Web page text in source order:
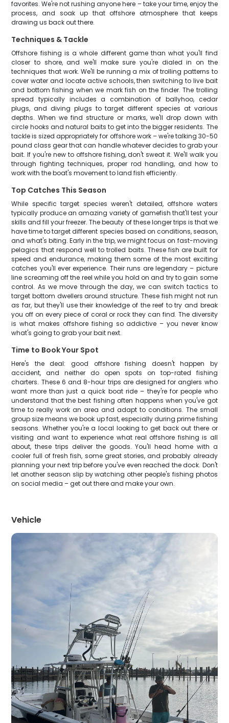
favorites. We're not rushing anyone here – take your time, enjoy the
process, and soak up that offshore atmosphere that keeps
drawing us back out there.
Techniques & Tackle
Offshore fishing is a whole different game than what you'll find
closer to shore, and we'll make sure you're dialed in on the
techniques that work. We'll be running a mix of trolling patterns to
cover water and locate active schools, then switching to live bait
and bottom fishing when we mark fish on the finder. The trolling
spread typically includes a combination of ballyhoo, cedar
plugs, and diving plugs to target different species at various
depths. When we find structure or marks, we'll drop down with
circle hooks and natural baits to get into the bigger residents. The
tackle is sized appropriately for offshore work – we're talking 30-50
pound class gear that can handle whatever decides to grab your
bait. If you're new to offshore fishing, don't sweat it. We'll walk you
through fighting techniques, proper rod handling, and how to
work with the boat's movement to land fish efficiently.
Top Catches This Season
While specific target species weren't detailed, offshore waters
typically produce an amazing variety of gamefish that'll test your
skills and fill your freezer. The beauty of these longer trips is that we
have time to target different species based on conditions, season,
and what's biting. Early in the trip, we might focus on fast-moving
pelagics that respond well to trolled baits. These fish are built for
speed and endurance, making them some of the most exciting
catches you'll ever experience. Their runs are legendary – picture
line screaming off the reel while you hold on and try to gain some
control. As we move through the day, we can switch tactics to
target bottom dwellers around structure. These fish might not run
as far, but they'll use their knowledge of the reef to try and break
you off on every piece of coral or rock they can find. The diversity
is what makes offshore fishing so addictive – you never know
what's going to grab your bait next.
Time to Book Your Spot
Here's the deal: good offshore fishing doesn't happen by
accident, and neither do open spots on top-rated fishing
charters. These 6 and 8-hour trips are designed for anglers who
want more than just a quick boat ride – they're for people who
understand that the best fishing often happens when you've got
time to really work an area and adapt to conditions. The small
group size means we book up fast, especially during prime fishing
seasons. Whether you're a local looking to get back out there or
visiting and want to experience what real offshore fishing is all
about, these trips deliver the goods. You'll head home with a
cooler full of fresh fish, some great stories, and probably already
planning your next trip before you've even reached the dock. Don't
let another season slip by watching other people's fishing photos
on social media – get out there and make your own.
Vehicle